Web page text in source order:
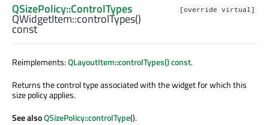
[override virtual]
QSizePolicy::ControlTypes
QWidgetItem::controlTypes()
const
Reimplements:QLayoutItem::controlTypes() const.
Returns the control type associated with the widget for which this
size policy applies.
See alsoQSizePolicy::controlType().